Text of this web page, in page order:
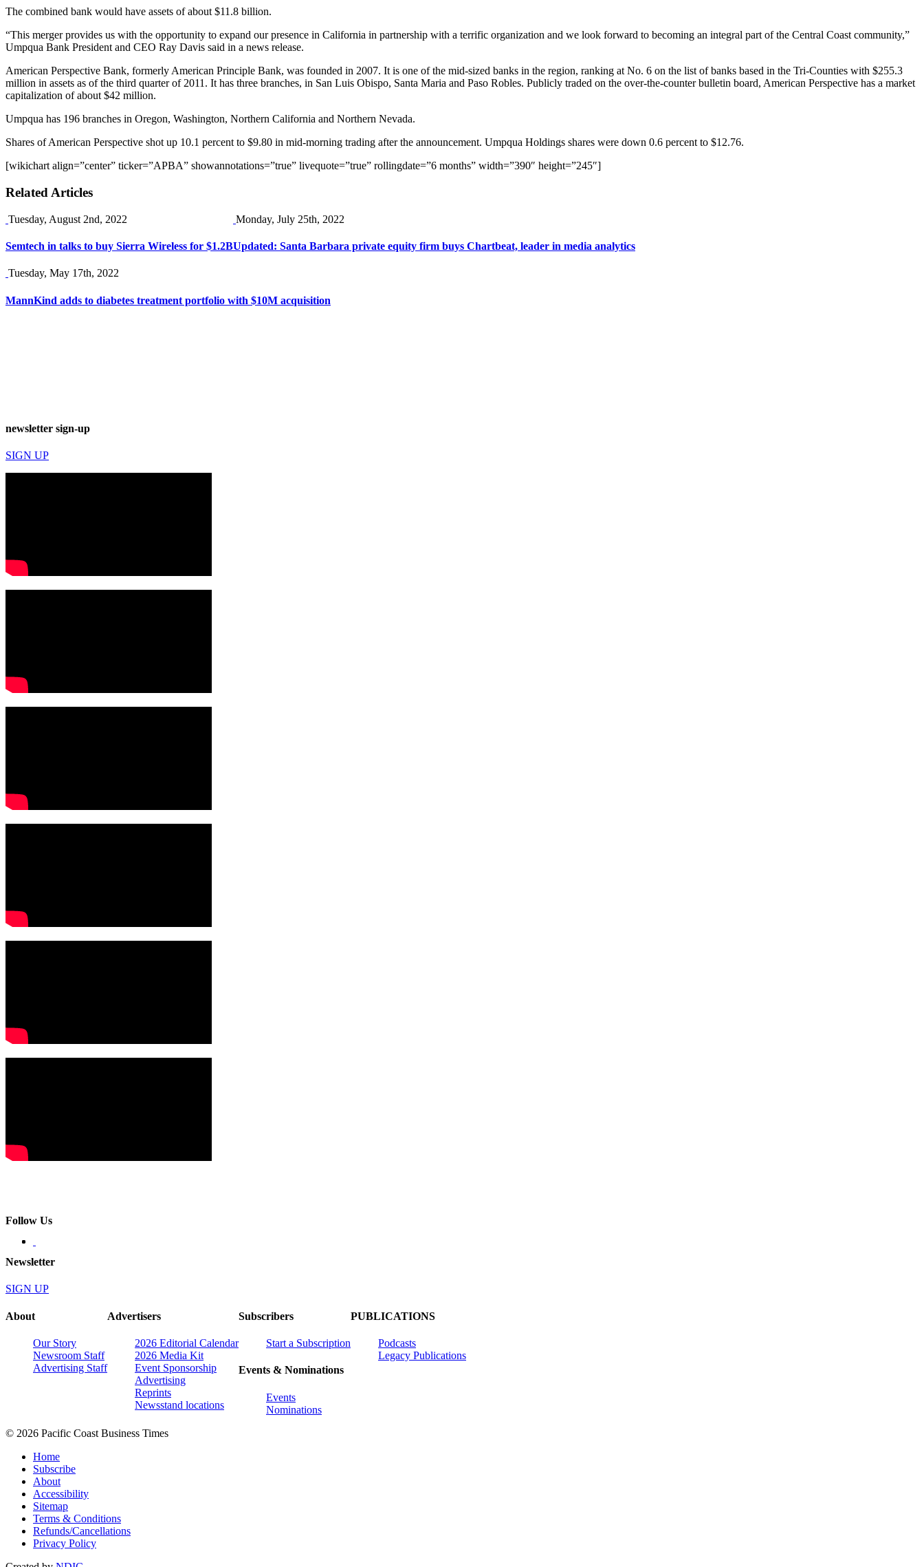
The combined bank would have assets of about $11.8 billion.
“This merger provides us with the opportunity to expand our presence in California in partnership with a terrific organization and we look forward to becoming an integral part of the Central Coast community,”
Umpqua Bank President and CEO Ray Davis said in a news release.
American Perspective Bank, formerly American Principle Bank, was founded in 2007. It is one of the mid-sized banks in the region, ranking at No. 6 on the list of banks based in the Tri-Counties with $255.3
million in assets as of the third quarter of 2011. It has three branches, in San Luis Obispo, Santa Maria and Paso Robles. Publicly traded on the over-the-counter bulletin board, American Perspective has a market
capitalization of about $42 million.
Umpqua has 196 branches in Oregon, Washington, Northern California and Northern Nevada.
Shares of American Perspective shot up 10.1 percent to $9.80 in mid-morning trading after the announcement. Umpqua Holdings shares were down 0.6 percent to $12.76.
[wikichart align=”center” ticker=”APBA” showannotations=”true” livequote=”true” rollingdate=”6 months” width=”390″ height=”245″]
Related Articles
Tuesday, August 2nd, 2022
Semtech in talks to buy Sierra Wireless for $1.2B
Monday, July 25th, 2022
Updated: Santa Barbara private equity firm buys Chartbeat, leader in media analytics
Tuesday, May 17th, 2022
MannKind adds to diabetes treatment portfolio with $10M acquisition
newsletter sign-up
SIGN UP
Follow Us
Newsletter
SIGN UP
About
Our Story
Newsroom Staff
Advertising Staff
Advertisers
2026 Editorial Calendar
2026 Media Kit
Event Sponsorship
Advertising
Reprints
Newsstand locations
Subscribers
Start a Subscription
Events & Nominations
Events
Nominations
PUBLICATIONS
Podcasts
Legacy Publications
© 2026 Pacific Coast Business Times
Home
Subscribe
About
Accessibility
Sitemap
Terms & Conditions
Refunds/Cancellations
Privacy Policy